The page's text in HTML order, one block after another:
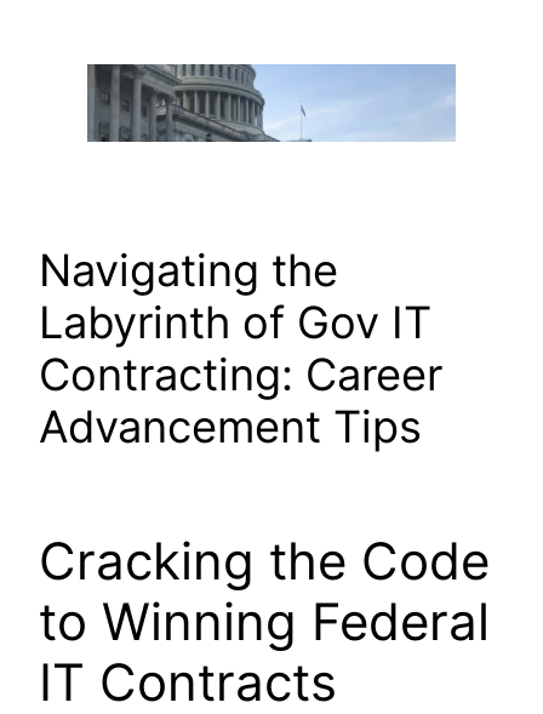
Navigating the
Labyrinth of Gov IT
Contracting: Career
Advancement Tips
Cracking the Code
to Winning Federal
IT Contracts